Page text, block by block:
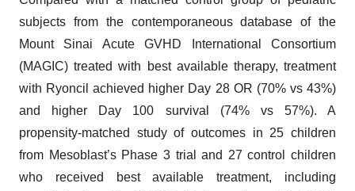
subjects from the contemporaneous database of the
Mount Sinai Acute GVHD International Consortium
(MAGIC) treated with best available therapy, treatment
with Ryoncil achieved higher Day 28 OR (70% vs 43%)
and higher Day 100 survival (74% vs 57%). A
propensity-matched study of outcomes in 25 children
from Mesoblast’s Phase 3 trial and 27 control children
who received best available treatment, including